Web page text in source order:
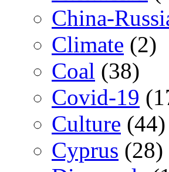
China-
Climate (2)
Coal (38)
Covid-19
Culture (44)
Cyprus (28)